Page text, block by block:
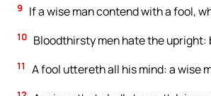
9 If a wise man contend with a fool,
10 Bloodthirsty men hate the upright:
11 A fool uttereth all his mind: a wise